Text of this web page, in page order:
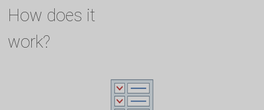
How does it
work?